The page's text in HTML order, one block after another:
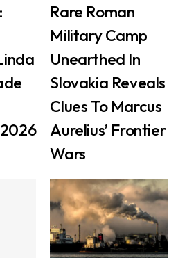
Rare Roman
Military Camp
Unearthed In
Slovakia Reveals
Clues To Marcus
Aurelius’ Frontier
Wars